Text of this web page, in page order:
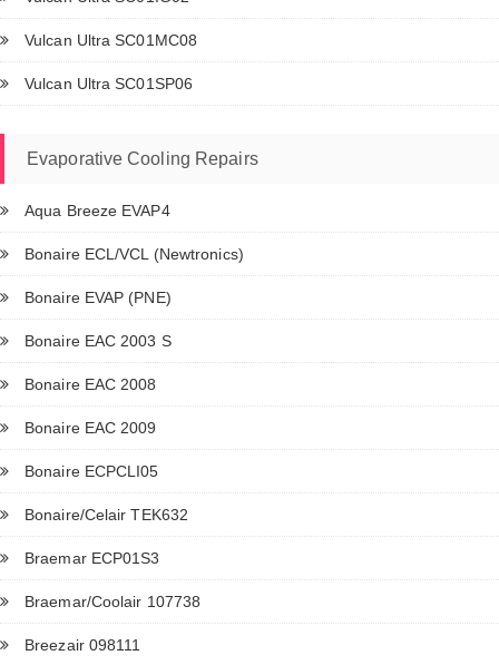
Vulcan Ultra SC01MC08
Vulcan Ultra SC01SP06
Evaporative Cooling Repairs
Aqua Breeze EVAP4
Bonaire ECL/VCL (Newtronics)
Bonaire EVAP (PNE)
Bonaire EAC 2003 S
Bonaire EAC 2008
Bonaire EAC 2009
Bonaire ECPCLI05
Bonaire/Celair TEK632
Braemar ECP01S3
Braemar/Coolair 107738
Breezair 098111